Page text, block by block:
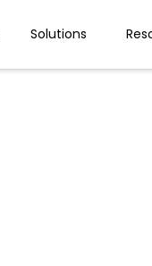
Solutions